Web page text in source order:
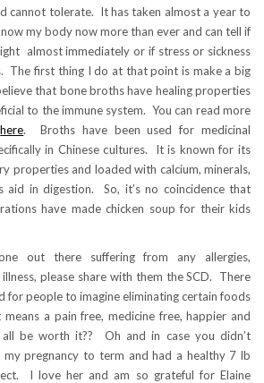
cannot tolerate. It has taken almost a year to
my body now more than ever and can tell if
almost immediately or if stress or sickness
The first thing I do at that point is make a big
that bone broths have healing properties
to the immune system. You can read more
here. Broths have been used for medicinal
in Chinese cultures. It is known for its
properties and loaded with calcium, minerals,
aid in digestion. So, it’s no coincidence that
have made chicken soup for their kids
out there suffering from any allergies,
please share with them the SCD. There
for people to imagine eliminating certain foods
a pain free, medicine free, happier and
all be worth it?? Oh and in case you didn’t
pregnancy to term and had a healthy 7 lb
I love her and am so grateful for Elaine